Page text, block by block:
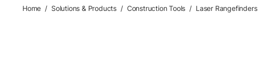
Home / Solutions & Products / Construction Tools / Laser Rangefinders